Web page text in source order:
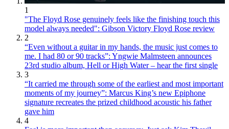
1
"The Floyd Rose genuinely feels like the finishing touch this
model always needed": Gibson Victory Floyd Rose review
2
“Even without a guitar in my hands, the music just comes to
me. I had 80 or 90 tracks”: Yngwie Malmsteen announces
23rd studio album, Hell or High Water – hear the first single
3
“It carried me through some of the earliest and most important
moments of my journey”: Marcus King’s new Epiphone
signature recreates the prized childhood acoustic his father
gave him
4